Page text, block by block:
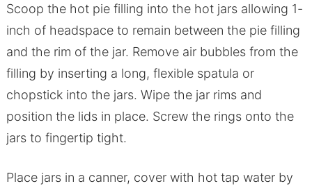
Scoop the hot pie filling into the hot jars allowing 1-
inch of headspace to remain between the pie filling
and the rim of the jar. Remove air bubbles from the
filling by inserting a long, flexible spatula or
chopstick into the jars. Wipe the jar rims and
position the lids in place. Screw the rings onto the
jars to fingertip tight.
Place jars in a canner, cover with hot tap water by